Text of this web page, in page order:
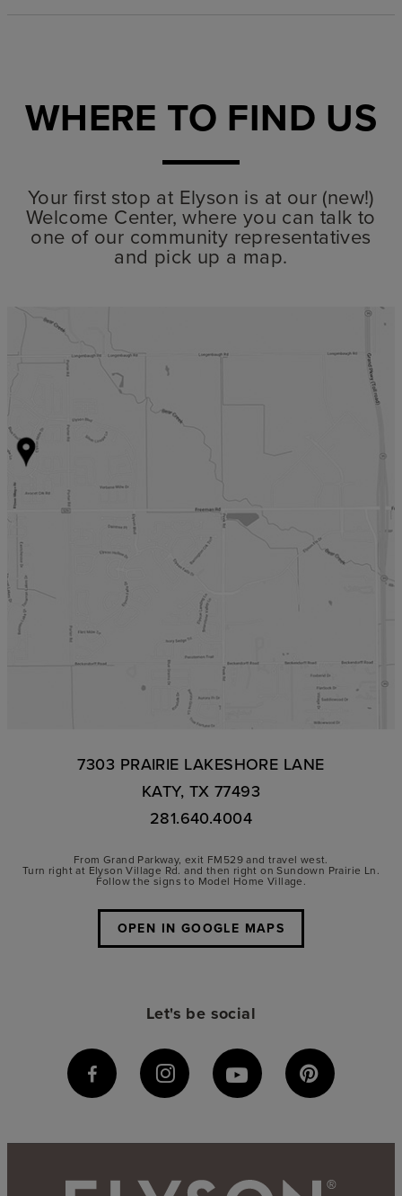
WHERE TO FIND US
Your first stop at Elyson is at our (new!)
Welcome Center, where you can talk to
one of our community representatives
and pick up a map.
7303 PRAIRIE LAKESHORE LANE
KATY, TX 77493
281.640.4004
From Grand Parkway, exit FM529 and travel west.
Turn right at Elyson Village Rd. and then right on Sundown Prairie Ln.
Follow the signs to Model Home Village.
OPEN IN GOOGLE MAPS
Let's be social